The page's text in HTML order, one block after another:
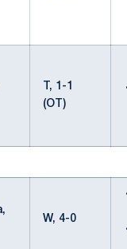
T, 1-1
(OT)
W, 4-0